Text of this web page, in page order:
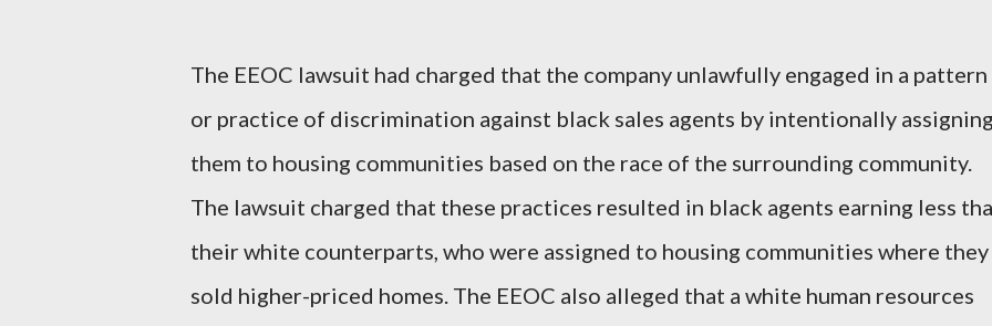
The EEOC lawsuit had charged that the company unlawfully engaged in a pattern
or practice of discrimination against black sales agents by intentionally
them to housing communities based on the race of the surrounding community.
The lawsuit charged that these practices resulted in black agents earning less
their white counterparts, who were assigned to housing communities where they
sold higher-priced homes. The EEOC also alleged that a white human resources